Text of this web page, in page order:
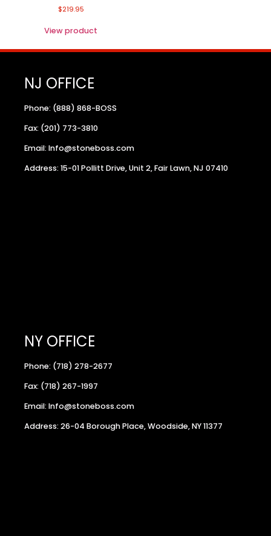
$219.95
View product
NJ OFFICE
Phone: (888) 868-BOSS
Fax: (201) 773-3810
Email: Info@stoneboss.com
Address: 15-01 Pollitt Drive, Unit 2, Fair Lawn, NJ 07410
NY OFFICE
Phone: (718) 278-2677
Fax: (718) 267-1997
Email: Info@stoneboss.com
Address: 26-04 Borough Place, Woodside, NY 11377